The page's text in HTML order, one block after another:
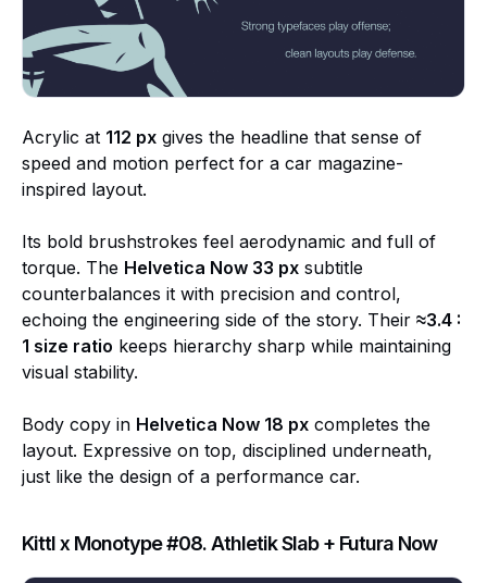
Acrylic at 112 px gives the headline that sense of
speed and motion perfect for a car magazine-
inspired layout.
Its bold brushstrokes feel aerodynamic and full of
torque. The Helvetica Now 33 px subtitle
counterbalances it with precision and control,
echoing the engineering side of the story. Their ≈3.4 :
1 size ratio keeps hierarchy sharp while maintaining
visual stability.
Body copy in Helvetica Now 18 px completes the
layout. Expressive on top, disciplined underneath,
just like the design of a performance car.
Kittl x Monotype #08. Athletik Slab + Futura Now